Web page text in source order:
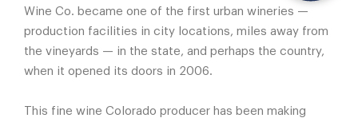
Wine Co. became one of the first urban wineries —
production facilities in city locations, miles away from
the vineyards — in the state, and perhaps the country,
when it opened its doors in 2006.
This fine wine Colorado producer has been making